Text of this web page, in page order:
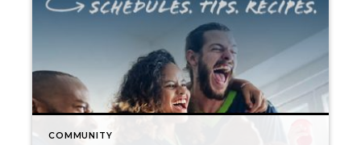
COMMUNITY